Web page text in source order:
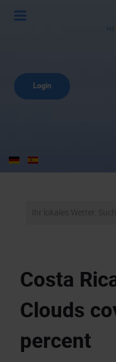
Login
Costa
Clouds
percent